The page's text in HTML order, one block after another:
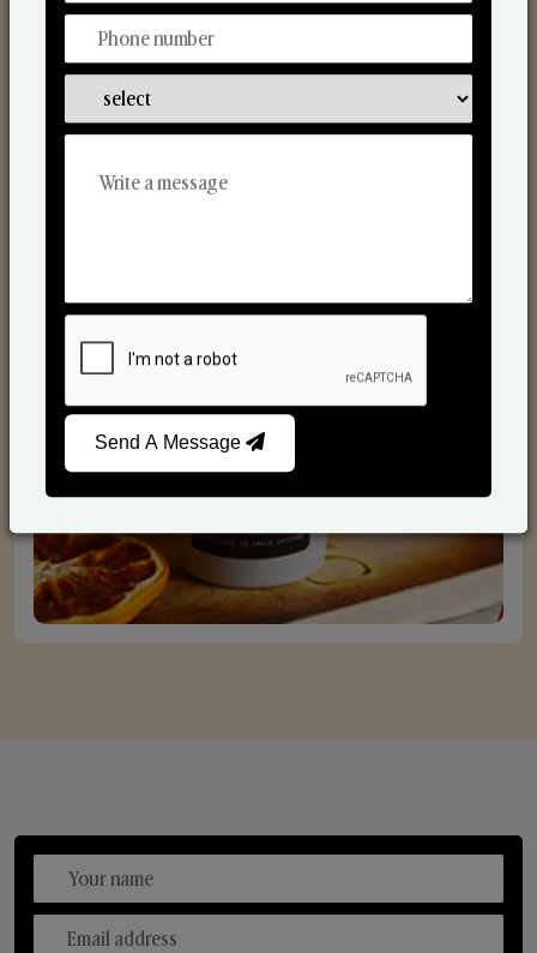
Scented Candles
Send A Message